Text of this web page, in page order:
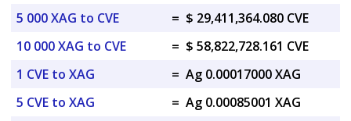
5 000 XAG to CVE
= $ 29,411,364.080 CVE
10 000 XAG to CVE
= $ 58,822,728.161 CVE
1 CVE to XAG
= Ag 0.00017000 XAG
5 CVE to XAG
= Ag 0.00085001 XAG